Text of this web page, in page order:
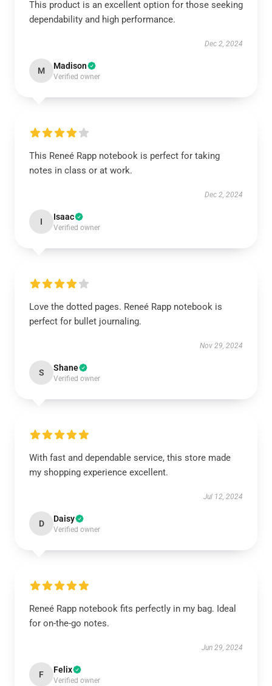
This product is an excellent option for those seeking
dependability and high performance.
Dec 2, 2024
M Madison
Verified owner
This Reneé Rapp notebook is perfect for taking
notes in class or at work.
Dec 2, 2024
I Isaac
Verified owner
Love the dotted pages. Reneé Rapp notebook is
perfect for bullet journaling.
Nov 29, 2024
S Shane
Verified owner
With fast and dependable service, this store made
my shopping experience excellent.
Jul 12, 2024
D Daisy
Verified owner
Reneé Rapp notebook fits perfectly in my bag. Ideal
for on-the-go notes.
Jun 29, 2024
F Felix
Verified owner